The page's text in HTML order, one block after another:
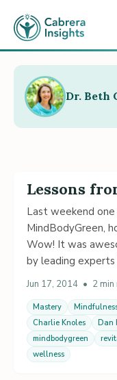
Lessons
Last weekend
MindBodyGreen,
Wow! It was
by leading
Jun 17, 2014 • 2 min
Mastery
Charlie Knoles
Dan
mindbodygreen
wellness
Dr. Beth